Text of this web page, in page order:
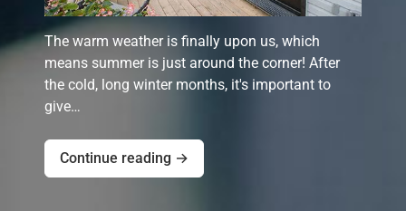
The warm weather is finally upon us, which
means summer is just around the corner! After
the cold, long winter months, it's important to
give…
Continue reading →